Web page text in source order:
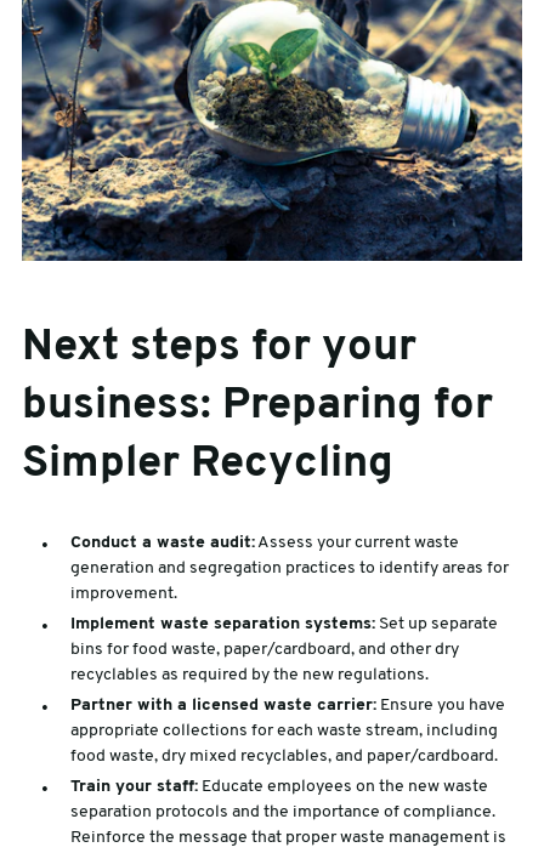
Next steps for your
business: Preparing for
Simpler Recycling
Conduct a waste audit:Assess your current waste
generation and segregation practices to identify areas for
improvement.
Implement waste separation systems:Set up separate
bins for food waste, paper/cardboard, and other dry
recyclables as required by the new regulations.
Partner with a licensed waste carrier:Ensure you have
appropriate collections for each waste stream, including
food waste, dry mixed recyclables, and paper/cardboard.
Train your staff:Educate employees on the new waste
separation protocols and the importance of compliance.
Reinforce the message that proper waste management is